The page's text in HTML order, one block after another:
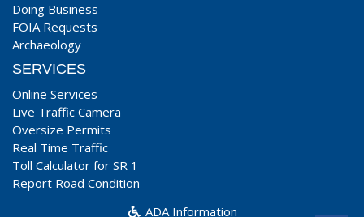
Doing Business
FOIA Requests
Archaeology
SERVICES
Online Services
Live Traffic Camera
Oversize Permits
Real Time Traffic
Toll Calculator for SR 1
Report Road Condition
ADA Information